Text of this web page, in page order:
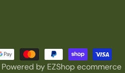
Powered by EZShop ecommerce